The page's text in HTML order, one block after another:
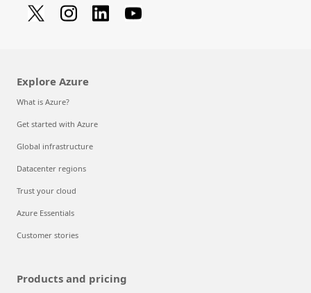
Explore Azure
What is Azure?
Get started with Azure
Global infrastructure
Datacenter regions
Trust your cloud
Azure Essentials
Customer stories
Products and pricing